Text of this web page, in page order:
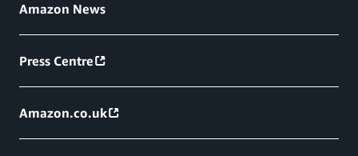
Amazon News
Press Centre
Amazon.co.uk